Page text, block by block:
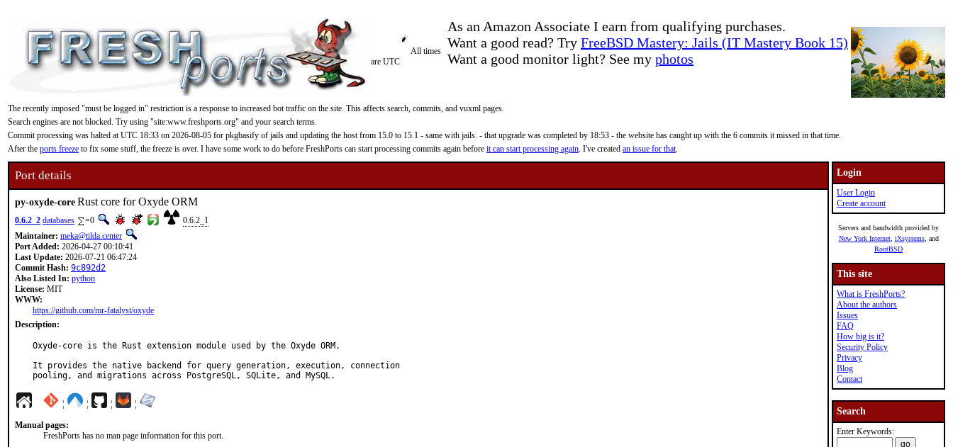
As an Amazon Associate I earn from qualifying purchases.
Want a good read? Try FreeBSD Mastery: Jails (IT Mastery Book 15)
Want a good monitor light? See my photos
All times
are UTC
The recently imposed "must be logged in" restriction is a response to increased bot traffic on the site. This affects search, commits, and vuxml pages.
Search engines are not blocked. Try using "site:www.freshports.org" and your search terms.
Commit processing was halted at UTC 18:33 on 2026-08-05 for pkgbasify of jails and updating the host from 15.0 to 15.1 - same with jails. - that upgrade was completed by 18:53 - the website has caught up with the 6 commits it missed in that time.
After the ports freeze to fix some stuff, the freeze is over. I have some work to do before FreshPorts can start processing commits again before it can start processing again. I've created an issue for that.
Port details
py-oxyde-coreRust core for Oxyde ORM
0.6.2_2 databases =0
0.6.2_1
Maintainer: meka@tilda.center
Port Added: 2026-04-27 00:10:41
Last Update: 2026-07-21 06:47:24
Commit Hash: 9c892d2
Also Listed In: python
License: MIT
WWW:
https://github.com/mr-fatalyst/oxyde
Description:
Oxyde-core is the Rust extension module used by the Oxyde ORM.
It provides the native backend for query generation, execution, connection
pooling, and migrations across PostgreSQL, SQLite, and MySQL.
¦ ¦ ¦ ¦
Manual pages:
FreshPorts has no man page information for this port.
Login
User Login
Create account
Servers and bandwidth provided by
New York Internet, iXsystems, and
RootBSD
This site
What is FreshPorts?
About the authors
Issues
FAQ
How big is it?
Security Policy
Privacy
Blog
Contact
Search
Enter Keywords: